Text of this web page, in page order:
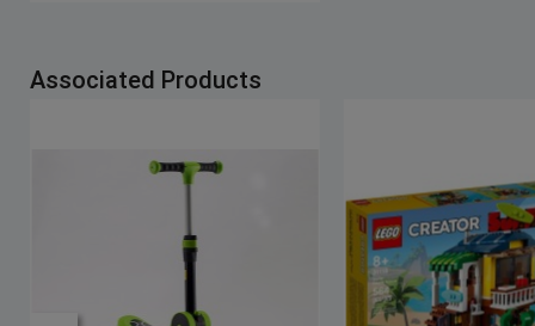
Associated Products